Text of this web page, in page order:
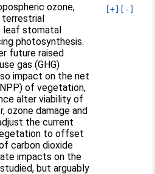
[+] [-]
ozone,
terrestrial
leaf stomatal
photosynthesis.
future raised
gas (GHG)
impact on the net
of vegetation,
alter viability of
ozone damage and
the current
to offset
carbon dioxide
impacts on the
but arguably